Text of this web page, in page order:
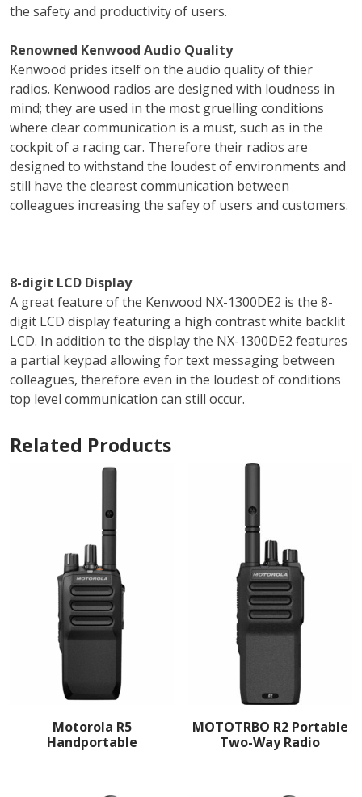
the safety and productivity of users.
Renowned Kenwood Audio Quality
Kenwood prides itself on the audio quality of thier
radios. Kenwood radios are designed with loudness in
mind; they are used in the most gruelling conditions
where clear communication is a must, such as in the
cockpit of a racing car. Therefore their radios are
designed to withstand the loudest of environments and
still have the clearest communication between
colleagues increasing the safey of users and customers.
8-digit LCD Display
A great feature of the Kenwood NX-1300DE2 is the 8-
digit LCD display featuring a high contrast white backlit
LCD. In addition to the display the NX-1300DE2 features
a partial keypad allowing for text messaging between
colleagues, therefore even in the loudest of conditions
top level communication can still occur.
Related Products
Motorola R5
Handportable
MOTOTRBO R2 Portable
Two-Way Radio